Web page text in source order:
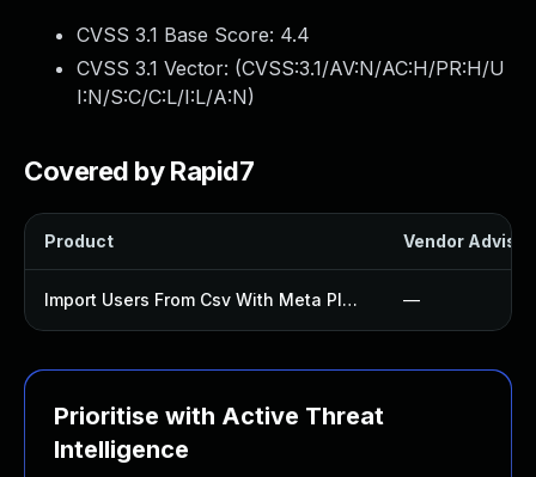
CVSS 3.1 Base Score: 4.4
CVSS 3.1 Vector: (CVSS:3.1/AV:N/AC:H/PR:H/U
I:N/S:C/C:L/I:L/A:N)
Covered by Rapid7
Product Vendor
Import Users From Csv With Meta Plugin —
Prioritise with Active Threat
Intelligence